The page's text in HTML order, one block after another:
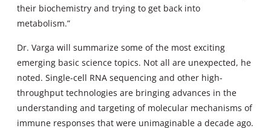
their biochemistry and trying to get back into
metabolism.”
Dr. Varga will summarize some of the most exciting
emerging basic science topics. Not all are unexpected, he
noted. Single-cell RNA sequencing and other high-
throughput technologies are bringing advances in the
understanding and targeting of molecular mechanisms of
immune responses that were unimaginable a decade ago.